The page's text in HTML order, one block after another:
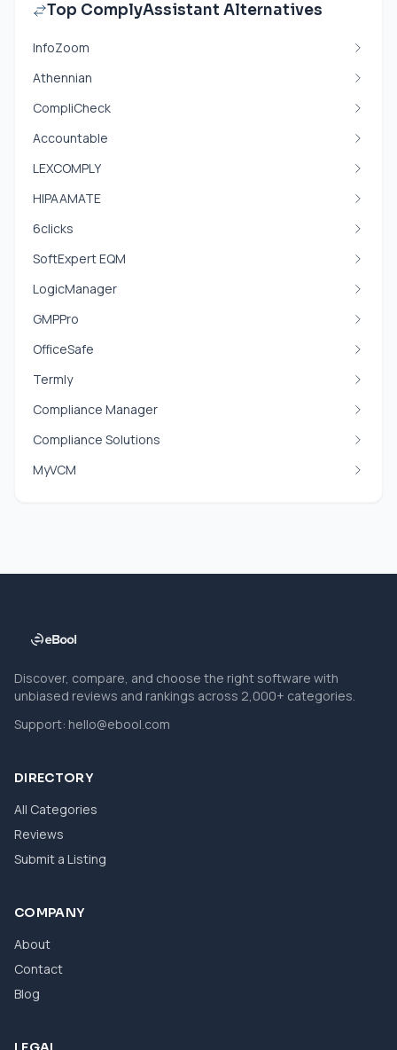
Top ComplyAssistant Alternatives
InfoZoom
Athennian
CompliCheck
Accountable
LEXCOMPLY
HIPAAMATE
6clicks
SoftExpert EQM
LogicManager
GMPPro
OfficeSafe
Termly
Compliance Manager
Compliance Solutions
MyVCM
Discover, compare, and choose the right software with
unbiased reviews and rankings across 2,000+ categories.
Support: hello@ebool.com
DIRECTORY
All Categories
Reviews
Submit a Listing
COMPANY
About
Contact
Blog